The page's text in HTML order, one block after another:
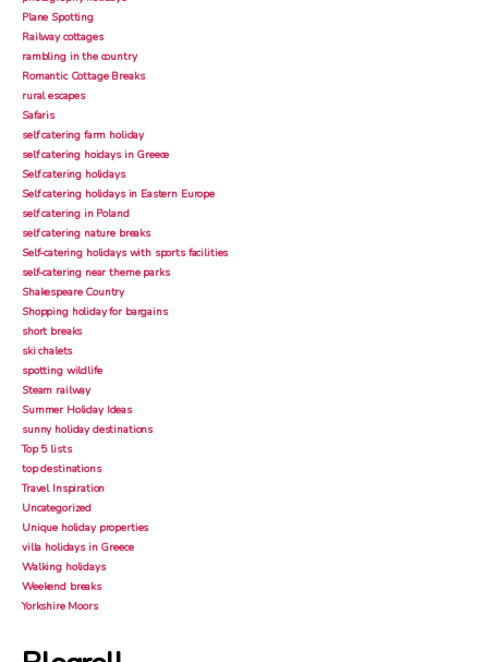
Plane Spotting
Railway cottages
rambling in the country
Romantic Cottage Breaks
rural escapes
Safaris
self catering farm holiday
self catering hoidays in Greece
Self catering holidays
Self catering holidays in Eastern Europe
self catering in Poland
self catering nature breaks
Self-catering holidays with sports facilities
self-catering near theme parks
Shakespeare Country
Shopping holiday for bargains
short breaks
ski chalets
spotting wildlife
Steam railway
Summer Holiday Ideas
sunny holiday destinations
Top 5 lists
top destinations
Travel Inspiration
Uncategorized
Unique holiday properties
villa holidays in Greece
Walking holidays
Weekend breaks
Yorkshire Moors